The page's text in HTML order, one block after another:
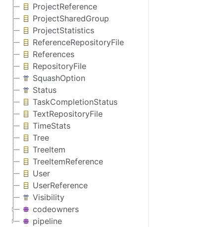
ProjectReference
ProjectSharedGroup
ProjectStatistics
ReferenceRepositoryFile
References
RepositoryFile
SquashOption
Status
TaskCompletionStatus
TextRepositoryFile
TimeStats
Tree
TreeItem
TreeItemReference
User
UserReference
Visibility
codeowners
pipeline